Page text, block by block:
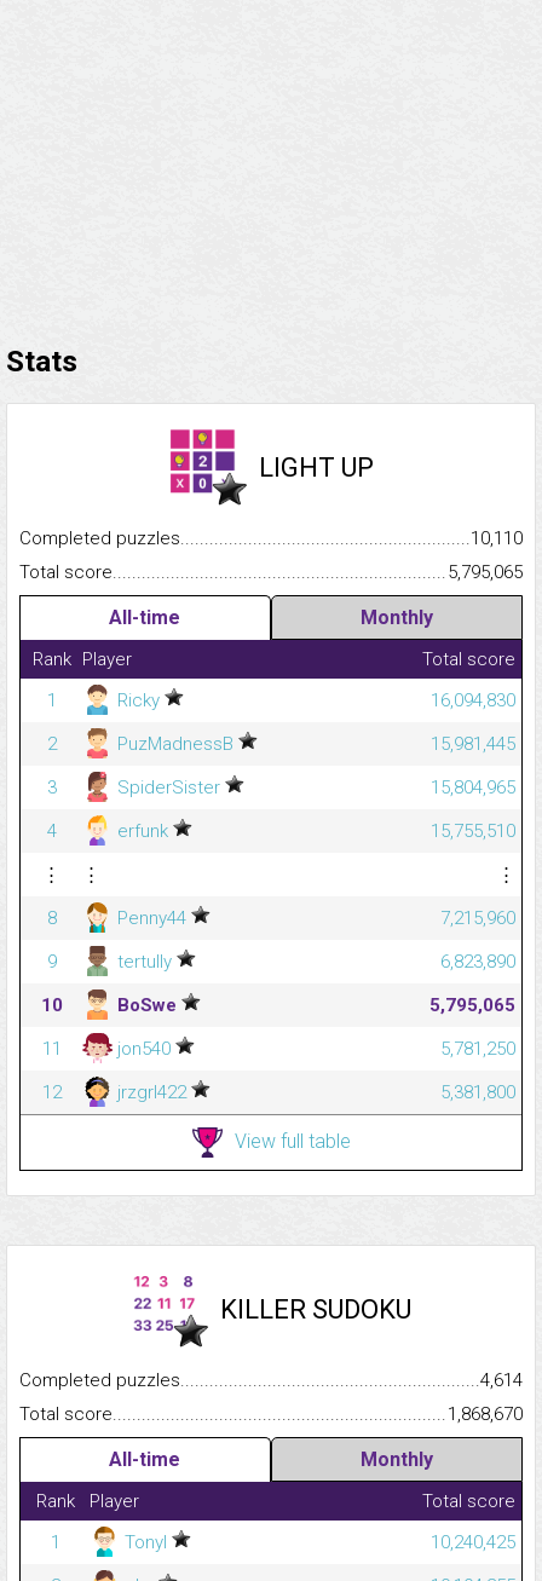
Stats
LIGHT UP
Completed
10,110
Total
5,795,065
All-time Monthly
Rank Player
Total score
1
Ricky
16,094,830
2
PuzMadnessB
15,981,445
3
SpiderSister
15,804,965
4
erfunk
15,755,510
⋮
⋮
⋮
8
Penny44
7,215,960
9
tertully
6,823,890
10
BoSwe
5,795,065
11
jon540
5,781,250
12
jrzgrl422 5,381,800
View full table
KILLER SUDOKU
Completed
4,614
Total
1,868,670
All-time Monthly
Rank Player
Total score
1
Tonyl
10,240,425